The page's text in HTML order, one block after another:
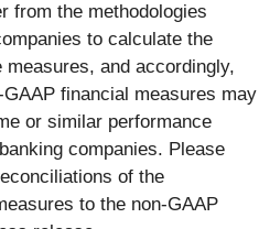
from the methodologies
to calculate the
and accordingly,
financial measures may
or similar performance
companies. Please
of the
to the non-GAAP